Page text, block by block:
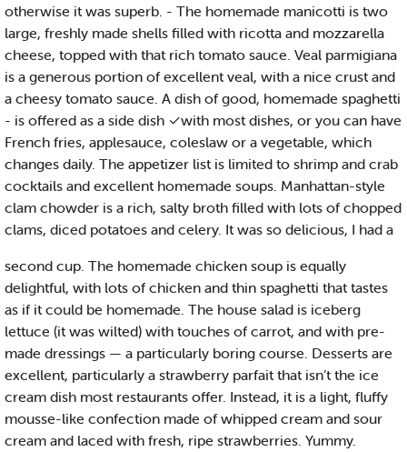
otherwise it was superb. - The homemade manicotti is two
large, freshly made shells filled with ricotta and mozzarella
cheese, topped with that rich tomato sauce. Veal parmigiana
is a generous portion of excellent veal, with a nice crust and
a cheesy tomato sauce. A dish of good, homemade spaghetti
- is offered as a side dish ✓with most dishes, or you can have
French fries, applesauce, coleslaw or a vegetable, which
changes daily. The appetizer list is limited to shrimp and crab
cocktails and excellent homemade soups. Manhattan-style
clam chowder is a rich, salty broth filled with lots of chopped
clams, diced potatoes and celery. It was so delicious, I had a
second cup. The homemade chicken soup is equally
delightful, with lots of chicken and thin spaghetti that tastes
as if it could be homemade. The house salad is iceberg
lettuce (it was wilted) with touches of carrot, and with pre-
made dressings — a particularly boring course. Desserts are
excellent, particularly a strawberry parfait that isn’t the ice
cream dish most restaurants offer. Instead, it is a light, fluffy
mousse-like confection made of whipped cream and sour
cream and laced with fresh, ripe strawberries. Yummy.